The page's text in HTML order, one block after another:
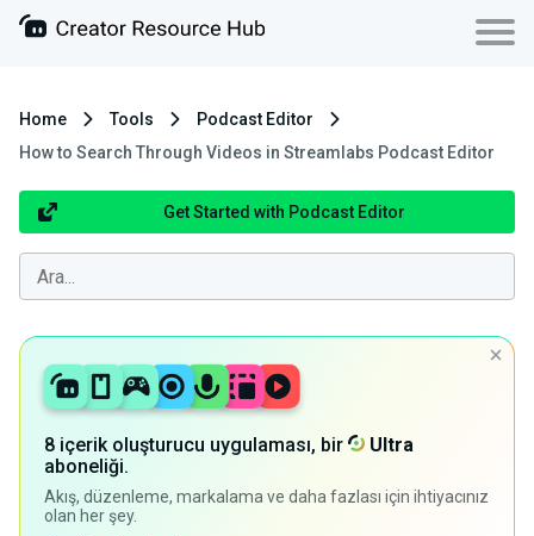
Home Tools
Podcast Editor
How to Search Through Videos in Streamlabs Podcast Editor
Get Started with Podcast Editor
8 içerik oluşturucu uygulaması, bir
Ultra
aboneliği.
Akış, düzenleme, markalama ve daha fazlası için ihtiyacınız
olan her şey.